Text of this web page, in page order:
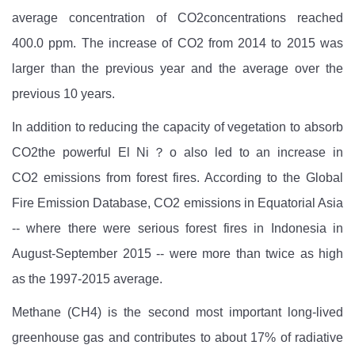
average concentration of CO2concentrations reached
400.0 ppm. The increase of CO2 from 2014 to 2015 was
larger than the previous year and the average over the
previous 10 years.
In addition to reducing the capacity of vegetation to absorb
CO2the powerful El Ni？o also led to an increase in
CO2 emissions from forest fires. According to the Global
Fire Emission Database, CO2 emissions in Equatorial Asia
-- where there were serious forest fires in Indonesia in
August-September 2015 -- were more than twice as high
as the 1997-2015 average.
Methane (CH4) is the second most important long-lived
greenhouse gas and contributes to about 17% of radiative